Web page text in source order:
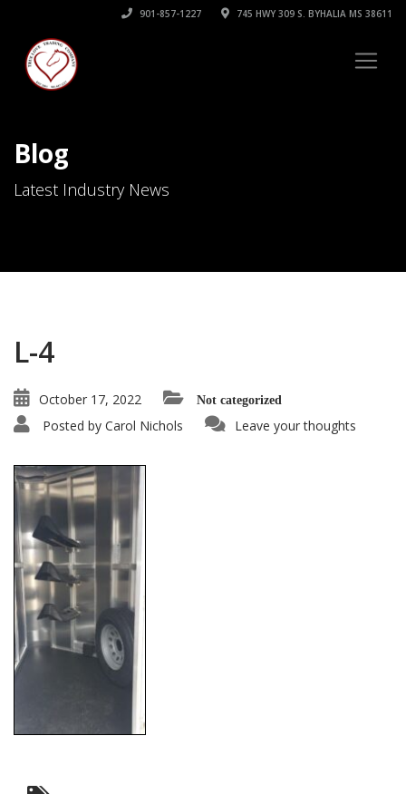
901-857-1227 745 HWY 309 S. BYHALIA MS 38611
Blog
Latest Industry News
L-4
October 17, 2022 Not categorized
Posted by Carol Nichols Leave your thoughts